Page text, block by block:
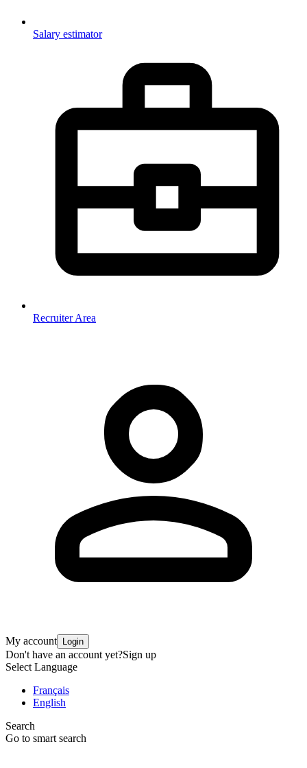
Salary estimator
Recruiter Area
My account Login
Don't have an account yet?Sign up
Select Language
Français
English
Search
Go to smart search